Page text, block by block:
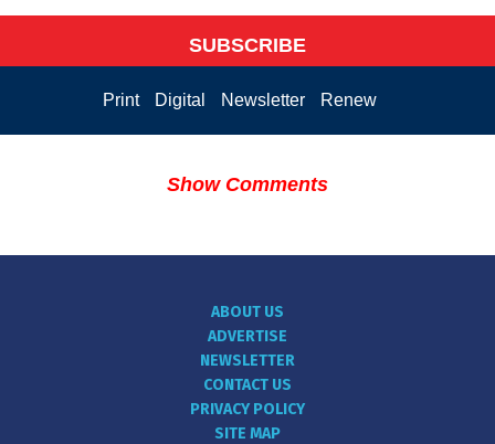
SUBSCRIBE
Print Digital Newsletter Renew
Show Comments
ABOUT US
ADVERTISE
NEWSLETTER
CONTACT US
PRIVACY POLICY
SITE MAP